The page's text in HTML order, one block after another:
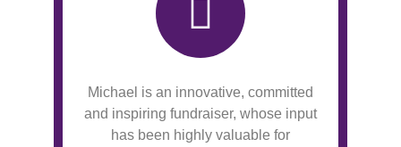
Michael is an innovative, committed
and inspiring fundraiser, whose input
has been highly valuable for